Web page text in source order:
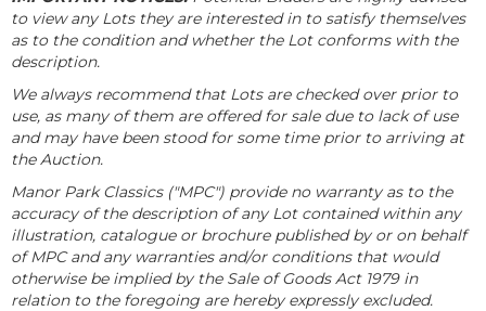
to view any Lots they are interested in to satisfy themselves
as to the condition and whether the Lot conforms with the
description.
We always recommend that Lots are checked over prior to
use, as many of them are offered for sale due to lack of use
and may have been stood for some time prior to arriving at
the Auction.
Manor Park Classics ("MPC") provide no warranty as to the
accuracy of the description of any Lot contained within any
illustration, catalogue or brochure published by or on behalf
of MPC and any warranties and/or conditions that would
otherwise be implied by the Sale of Goods Act 1979 in
relation to the foregoing are hereby expressly excluded.